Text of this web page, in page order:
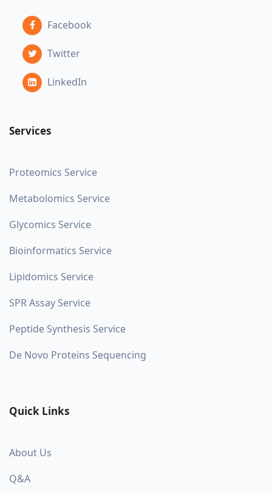
Facebook
Twitter
LinkedIn
Services
Proteomics Service
Metabolomics Service
Glycomics Service
Bioinformatics Service
Lipidomics Service
SPR Assay Service
Peptide Synthesis Service
De Novo Proteins Sequencing
Quick Links
About Us
Q&A